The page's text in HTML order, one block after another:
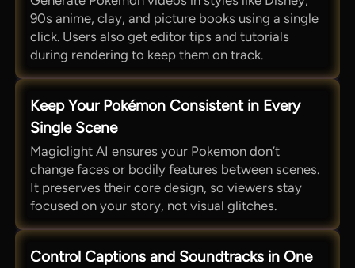
90s anime, clay, and picture books using a single
click. Users also get editor tips and tutorials
during rendering to keep them on track.
Keep Your Pokémon Consistent in Every
Single Scene
Magiclight AI ensures your Pokemon don’t
change faces or bodily features between scenes.
It preserves their core design, so viewers stay
focused on your story, not visual glitches.
Control Captions and Soundtracks in One